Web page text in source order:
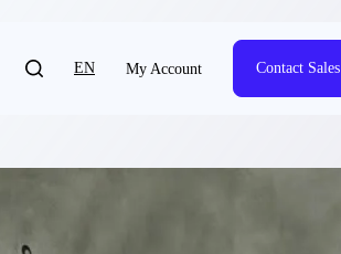
EN My Account Contact Sales